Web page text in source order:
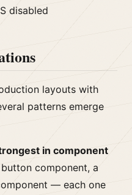
disabled
layouts with
patterns emerge
in component
component, a
— each one